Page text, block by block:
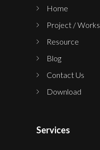
Home
Project / Works
Resource
Blog
Contact Us
Download
Services